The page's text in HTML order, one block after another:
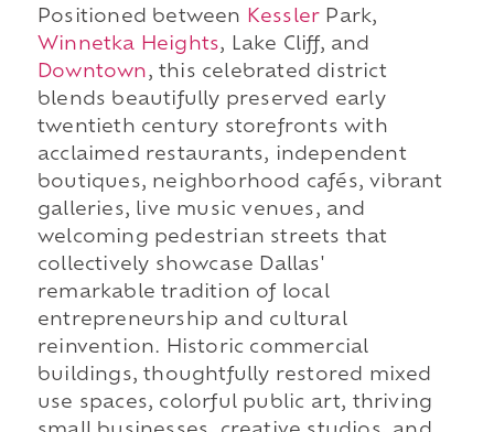
Positioned between Kessler Park,
Winnetka Heights, Lake Cliff, and
Downtown, this celebrated district
blends beautifully preserved early
twentieth century storefronts with
acclaimed restaurants, independent
boutiques, neighborhood cafés, vibrant
galleries, live music venues, and
welcoming pedestrian streets that
collectively showcase Dallas'
remarkable tradition of local
entrepreneurship and cultural
reinvention. Historic commercial
buildings, thoughtfully restored mixed
use spaces, colorful public art, thriving